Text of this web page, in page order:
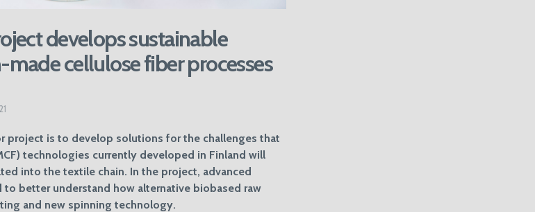
develops sustainable
cellulose fiber processes
project is to develop solutions for the challenges that
technologies currently developed in Finland will
into the textile chain. In the project, advanced
better understand how alternative biobased raw
and new spinning technology.